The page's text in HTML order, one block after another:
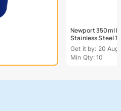
Newport 350ml
Stainless Steel
Get it by: 20 Aug
Min Qty: 10